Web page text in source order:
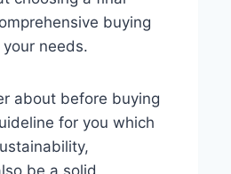
buying
needs.
about before buying
for you which
be a solid